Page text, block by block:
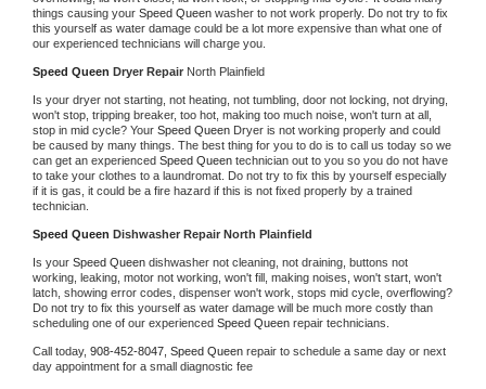
things causing your Speed Queen washer to not work properly. Do not try to fix
this yourself as water damage could be a lot more expensive than what one of
our experienced technicians will charge you.
Speed Queen Dryer Repair North Plainfield
Is your dryer not starting, not heating, not tumbling, door not locking, not drying,
won't stop, tripping breaker, too hot, making too much noise, won't turn at all,
stop in mid cycle? Your Speed Queen Dryer is not working properly and could
be caused by many things. The best thing for you to do is to call us today so we
can get an experienced Speed Queen technician out to you so you do not have
to take your clothes to a laundromat. Do not try to fix this by yourself especially
if it is gas, it could be a fire hazard if this is not fixed properly by a trained
technician.
Speed Queen Dishwasher Repair North Plainfield
Is your Speed Queen dishwasher not cleaning, not draining, buttons not
working, leaking, motor not working, won't fill, making noises, won't start, won't
latch, showing error codes, dispenser won't work, stops mid cycle, overflowing?
Do not try to fix this yourself as water damage will be much more costly than
scheduling one of our experienced Speed Queen repair technicians.
Call today, 908-452-8047, Speed Queen repair to schedule a same day or next
day appointment for a small diagnostic fee